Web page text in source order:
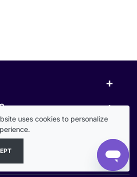
+
+
+
uses cookies to personalize